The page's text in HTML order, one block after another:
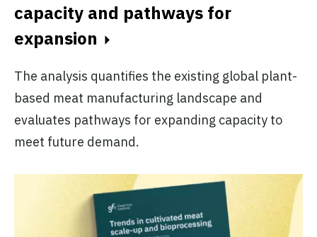
capacity and pathways for
expansion
The analysis quantifies the existing global plant-
based meat manufacturing landscape and
evaluates pathways for expanding capacity to
meet future demand.